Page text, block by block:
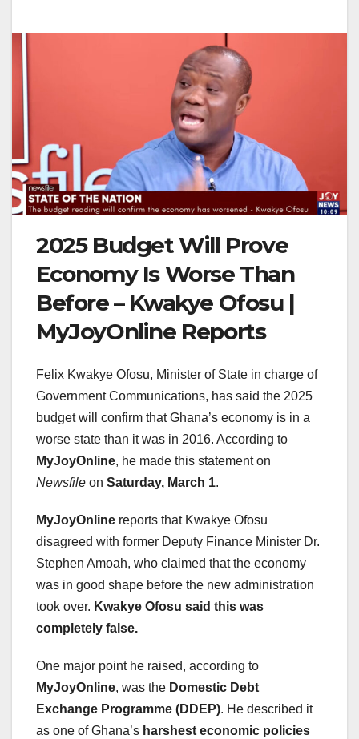
2025 Budget Will Prove
Economy Is Worse Than
Before – Kwakye Ofosu |
MyJoyOnline Reports
Felix Kwakye Ofosu, Minister of State in charge of
Government Communications, has said the 2025
budget will confirm that Ghana’s economy is in a
worse state than it was in 2016. According to
MyJoyOnline, he made this statement on
Newsfile on Saturday, March 1.
MyJoyOnline reports that Kwakye Ofosu
disagreed with former Deputy Finance Minister Dr.
Stephen Amoah, who claimed that the economy
was in good shape before the new administration
took over. Kwakye Ofosu said this was
completely false.
One major point he raised, according to
MyJoyOnline, was the Domestic Debt
Exchange Programme (DDEP). He described it
as one of Ghana’s harshest economic policies